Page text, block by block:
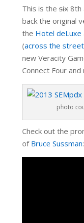
This is thesix8th
back the original
the Hotel deLuxe
(across the
new Veracity
Connect Four
photo
Check out the
of Bruce Sussman: